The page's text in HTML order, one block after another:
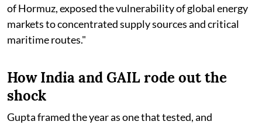
of Hormuz, exposed the vulnerability of global energy
markets to concentrated supply sources and critical
maritime routes."
How India and GAIL rode out the
shock
Gupta framed the year as one that tested, and